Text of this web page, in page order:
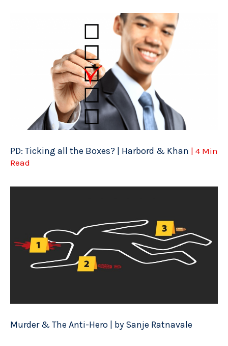
PD: Ticking all the Boxes? | Harbord & Khan | 4 Min
Read
Murder & The Anti-Hero | by Sanje Ratnavale